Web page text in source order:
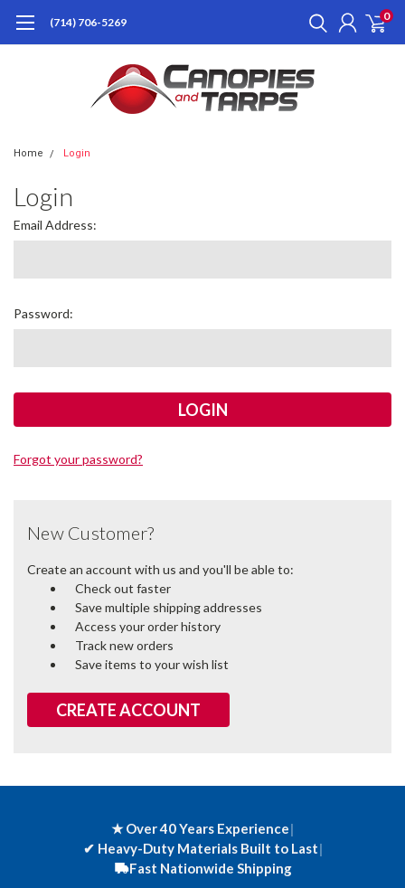
(714) 706-5269 0
Home Login
Login
Email Address:
Password:
Forgot your password?
New Customer?
Create an account with us and you'll be able to:
Check out faster
Save multiple shipping addresses
Access your order history
Track new orders
Save items to your wish list
CREATE ACCOUNT
★ Over 40 Years Experience|
✔ Heavy-Duty Materials Built to Last|
Fast Nationwide Shipping